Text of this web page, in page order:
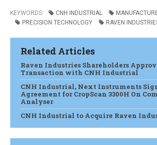
KEYWORDS CNH INDUSTRIAL
PRECISION TECHNOLOGY
RAVEN
Related Articles
Raven Industries Shareholders
Transaction with CNH Industrial
CNH Industrial, Next Instruments
Agreement for CropScan 3300H On
Analyser
CNH Industrial to Acquire Raven